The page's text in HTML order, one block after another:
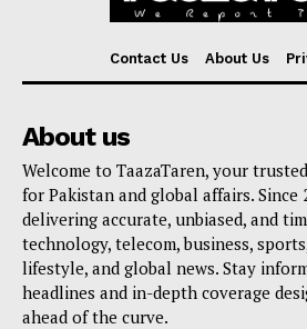
Contact Us About Us
About us
Welcome to TaazaTaren, your
for Pakistan and global affairs. Since
delivering accurate, unbiased, and
technology, telecom, business,
lifestyle, and global news. Stay
headlines and in-depth coverage
ahead of the curve.